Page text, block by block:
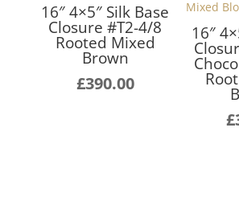
16″ 4×5″ Silk Base
Closure #T2-4/8
Rooted Mixed
Brown
£390.00
16″
£